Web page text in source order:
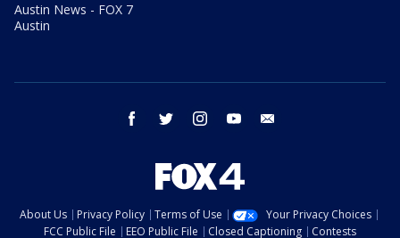
Austin News - FOX 7
Austin
facebook twitter instagram youtube
About Us Privacy Policy Terms of Use
Your Privacy Choices
FCC Public File
EEO Public File Closed Captioning Contests